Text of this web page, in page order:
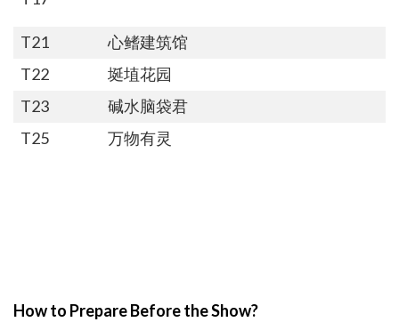
T21
心鳍建筑馆
T22
埏埴花园
T23
碱水脑袋君
T25
万物有灵
How to Prepare Before the Show?